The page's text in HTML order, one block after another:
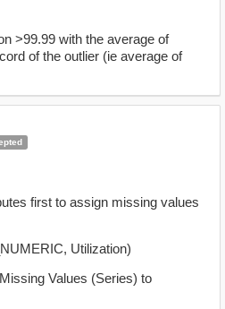
>99.99 with the average of
of the outlier (ie average of
first to assign missing values
Utilization)
Values (Series) to